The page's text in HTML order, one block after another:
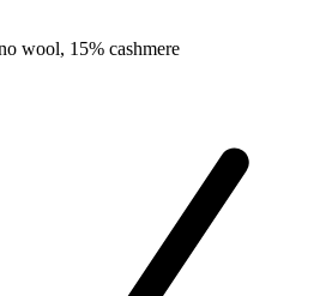
wool, 15% cashmere